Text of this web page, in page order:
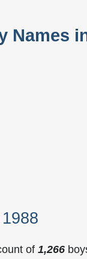
Names
of 1,266